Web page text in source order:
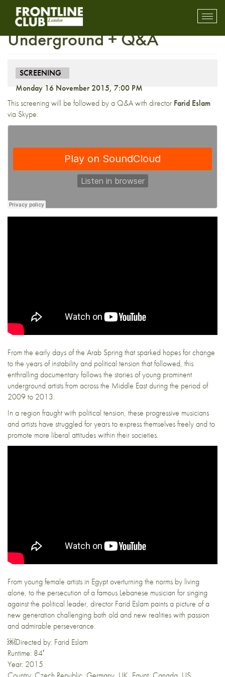
Screening: Yallah!
Underground + Q&A
SCREENING
Monday 16 November 2015, 7:00 PM
This screening will be followed by a Q&A with director Farid Eslam
via Skype.
From the early days of the Arab Spring that sparked hopes for change
to the years of instability and political tension that followed, this
enthralling documentary follows the stories of young prominent
underground artists from across the Middle East during the period of
2009 to 2013.
In a region fraught with political tension, these progressive musicians
and artists have struggled for years to express themselves freely and to
promote more liberal attitudes within their societies.
From young female artists in Egypt overturning the norms by living
alone, to the persecution of a famous Lebanese musician for singing
against the political leader, director Farid Eslam paints a picture of a
new generation challenging both old and new realities with passion
and admirable perseverance.
￼Directed by: Farid Eslam
Runtime: 84′
Year: 2015